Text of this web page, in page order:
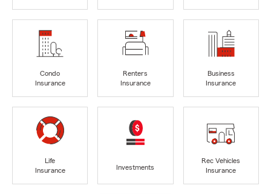
Condo
Insurance
Renters
Insurance
Business
Insurance
Life
Insurance
Investments
Rec Vehicles
Insurance